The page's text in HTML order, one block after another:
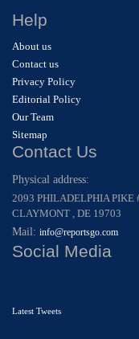
Help
About us
Contact us
Privacy Policy
Editorial Policy
Our Team
Sitemap
Contact Us
Physical address:
2093 PHILADELPHIA PIKE
CLAYMONT , DE 19703
Mail: info@reportsgo.com
Social Media
Latest Tweets